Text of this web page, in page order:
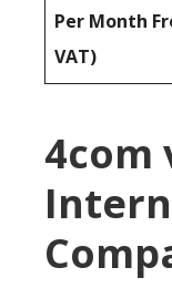
Per Month
VAT)
4com